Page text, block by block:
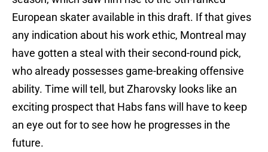
European skater available in this draft. If that gives
any indication about his work ethic, Montreal may
have gotten a steal with their second-round pick,
who already possesses game-breaking offensive
ability. Time will tell, but Zharovsky looks like an
exciting prospect that Habs fans will have to keep
an eye out for to see how he progresses in the
future.